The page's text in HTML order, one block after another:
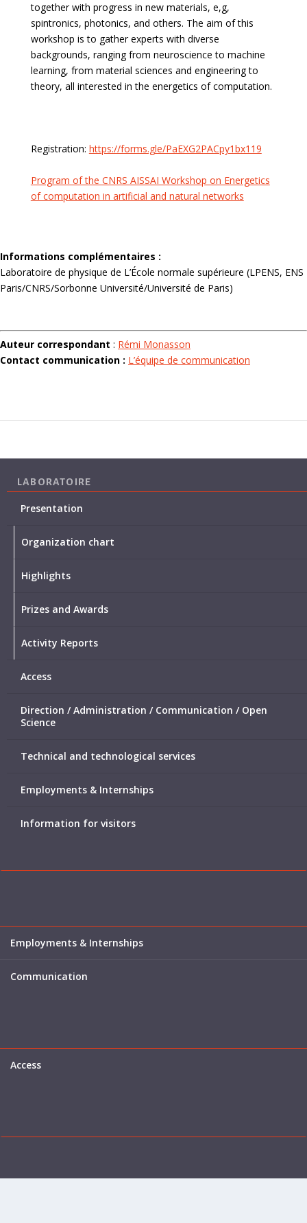
together with progress in new materials, e,g,
spintronics, photonics, and others. The aim of this
workshop is to gather experts with diverse
backgrounds, ranging from neuroscience to machine
learning, from material sciences and engineering to
theory, all interested in the energetics of computation.
Registration: https://forms.gle/PaEXG2PACpy1bx119
Program of the CNRS AISSAI Workshop on Energetics
of computation in artificial and natural networks
Informations complémentaires :
Laboratoire de physique de L’École normale supérieure (LPENS, ENS
Paris/CNRS/Sorbonne Université/Université de Paris)
Auteur correspondant : Rémi Monasson
Contact communication : L’équipe de communication
LABORATOIRE
Presentation
Organization chart
Highlights
Prizes and Awards
Activity Reports
Access
Direction / Administration / Communication / Open
Science
Technical and technological services
Employments & Internships
Information for visitors
Employments & Internships
Communication
Access